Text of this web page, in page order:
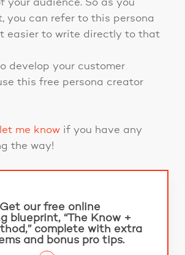
your audience. So as you
you can refer to this persona
easier to write directly to that
develop your customer
this free persona creator
let me knowif you have any
the way!
our free online
blueprint, “The Know +
complete with extra
and bonus pro tips.